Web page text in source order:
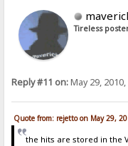
Tireless
Reply #11 on:May 29,
Quote from: rejetto on May 29,
the hits are stored in the